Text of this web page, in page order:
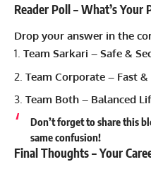
Reader Poll – What’s Your
Drop your answer in the
Team Sarkari – Safe &
Team Corporate – Fast &
Team Both – Balanced
Don’t forget to share this
same confusion!
Final Thoughts – Your